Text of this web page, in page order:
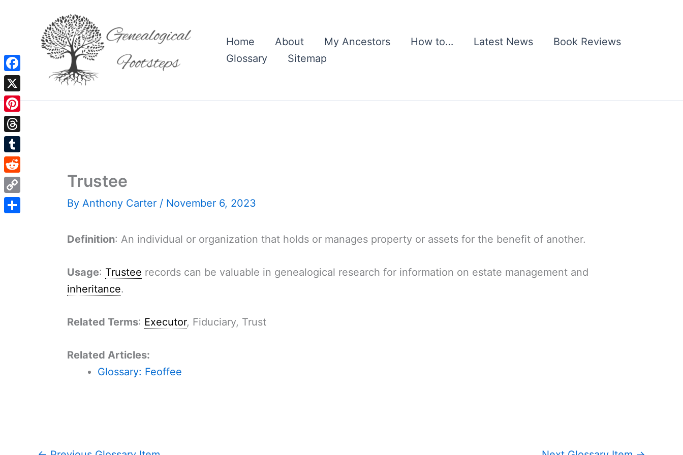
Home About My Ancestors How to… Latest News
Book Reviews
Glossary
Sitemap
Trustee
By Anthony Carter / November 6, 2023
Definition: An individual or organization that holds or manages property or assets for the benefit of another.
Usage: Trustee records can be valuable in genealogical research for information on estate management and
inheritance.
Related Terms: Executor, Fiduciary, Trust
Related Articles:
Glossary: Feoffee
Facebook
X
Pinterest
Threads
Tumblr
Reddit
Copy
Link